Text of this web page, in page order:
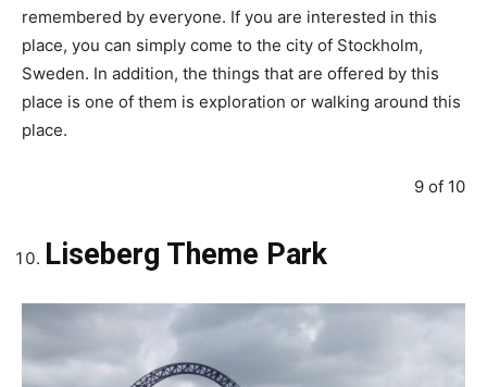
remembered by everyone. If you are interested in this
place, you can simply come to the city of Stockholm,
Sweden. In addition, the things that are offered by this
place is one of them is exploration or walking around this
place.
9 of 10
Liseberg Theme Park